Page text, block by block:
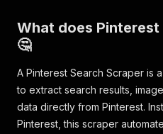
What does
🤔
A Pinterest Search Scraper is
to extract search results,
data directly from Pinterest.
Pinterest, this scraper